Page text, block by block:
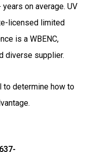
on average. UV
licensed limited
is a WBENC,
diverse supplier.
to determine how to